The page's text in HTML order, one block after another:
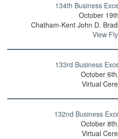
134th Business
October
Chatham-Kent John D.
View
133rd Business
October
Virtual
132nd Business
October
Virtual